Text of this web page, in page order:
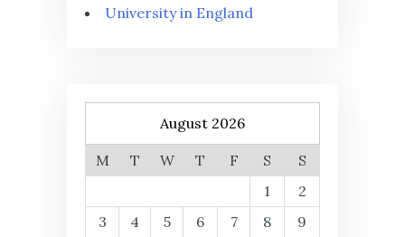
University in England
August 2026
M T W T F S
S
1
2
3
4 5 6 7 8 9